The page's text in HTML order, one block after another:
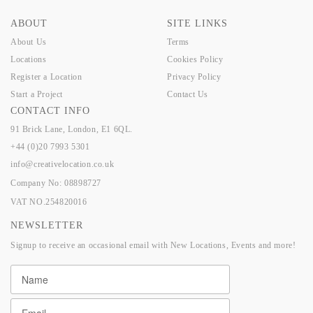
ABOUT
About Us
Locations
Register a Location
Start a Project
SITE LINKS
Terms
Cookies Policy
Privacy Policy
Contact Us
CONTACT INFO
91 Brick Lane, London, E1 6QL.
+44 (0)20 7993 5301
info@creativelocation.co.uk
Company No: 08898727
VAT NO.254820016
NEWSLETTER
Signup to receive an occasional email with New Locations, Events and more!